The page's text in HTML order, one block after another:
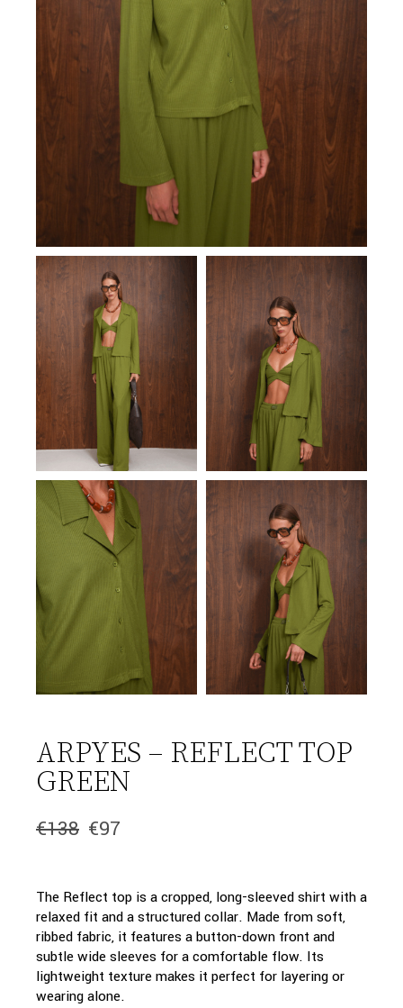
ARPYES – REFLECT TOP
GREEN
€138
Original
€138.
€97
Current
€97.
The Reflect top is a cropped, long-sleeved shirt with a
relaxed fit and a structured collar. Made from soft,
ribbed fabric, it features a button-down front and
subtle wide sleeves for a comfortable flow. Its
lightweight texture makes it perfect for layering or
wearing alone.